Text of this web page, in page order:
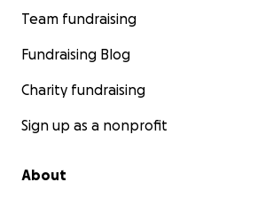
Team fundraising
Fundraising Blog
Charity fundraising
Sign up as a nonprofit
About